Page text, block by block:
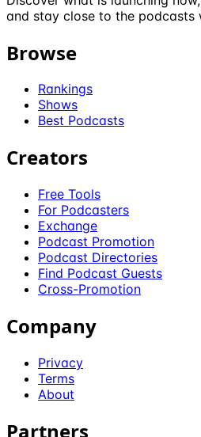
and stay close to the podcasts
Browse
Rankings
Shows
Best Podcasts
Creators
Free Tools
For Podcasters
Exchange
Podcast Promotion
Podcast Directories
Find Podcast Guests
Cross-Promotion
Company
Privacy
Terms
About
Partners